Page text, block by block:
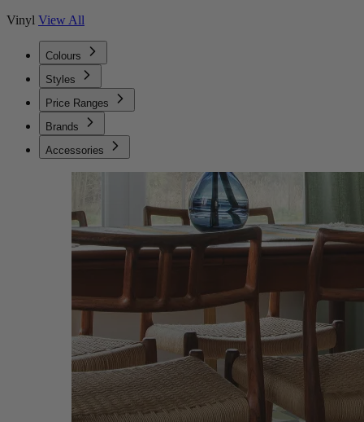
Vinyl View All
Colours
Styles
Price Ranges
Brands
Accessories